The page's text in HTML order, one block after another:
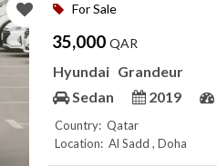
For Sale
35,000 QAR
Hyundai Grandeur
Sedan
2019
Country: Qatar
Location: Al Sadd , Doha